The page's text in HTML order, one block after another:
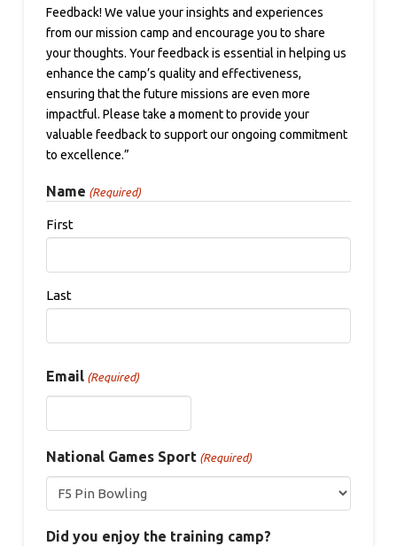
Feedback! We value your insights and experiences
from our mission camp and encourage you to share
your thoughts. Your feedback is essential in helping us
enhance the camp’s quality and effectiveness,
ensuring that the future missions are even more
impactful. Please take a moment to provide your
valuable feedback to support our ongoing commitment
to excellence.”
Name (Required)
First
Last
Email (Required)
National Games Sport (Required)
Did you enjoy the training camp?